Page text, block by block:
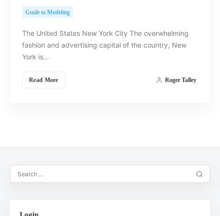
Guide to Modeling
The United States New York City The overwhelming
fashion and advertising capital of the country, New
York is…
Read More Roger Talley
Login